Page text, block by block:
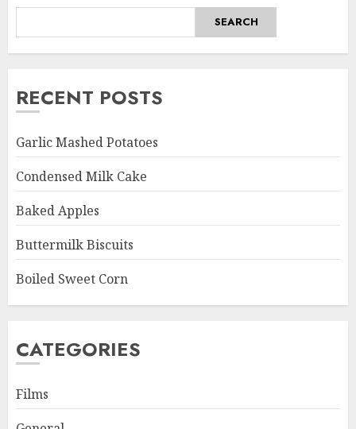
SEARCH
RECENT POSTS
Garlic Mashed Potatoes
Condensed Milk Cake
Baked Apples
Buttermilk Biscuits
Boiled Sweet Corn
CATEGORIES
Films